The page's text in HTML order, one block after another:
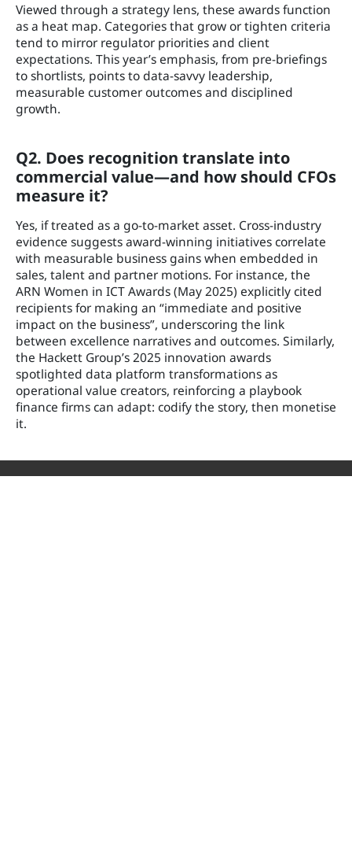
Viewed through a strategy lens, these awards function
as a heat map. Categories that grow or tighten criteria
tend to mirror regulator priorities and client
expectations. This year’s emphasis, from pre-briefings
to shortlists, points to data-savvy leadership,
measurable customer outcomes and disciplined
growth.
Q2. Does recognition translate into
commercial value—and how should CFOs
measure it?
Yes, if treated as a go-to-market asset. Cross-industry
evidence suggests award-winning initiatives correlate
with measurable business gains when embedded in
sales, talent and partner motions. For instance, the
ARN Women in ICT Awards (May 2025) explicitly cited
recipients for making an “immediate and positive
impact on the business”, underscoring the link
between excellence narratives and outcomes. Similarly,
the Hackett Group’s 2025 innovation awards
spotlighted data platform transformations as
operational value creators, reinforcing a playbook
finance firms can adapt: codify the story, then monetise
it.